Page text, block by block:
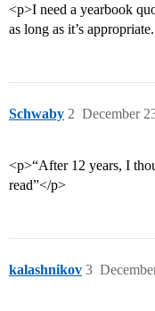
<p>I need a yearbook
as long as it’s
Schwaby December
2
<p>“After 12 years, I
read”</p>
kalashnikov 3